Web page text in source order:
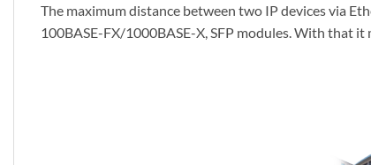
The maximum distance between two IP devices via
100BASE-FX/1000BASE-X, SFP modules. With that